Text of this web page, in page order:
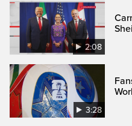
2:08
3:28